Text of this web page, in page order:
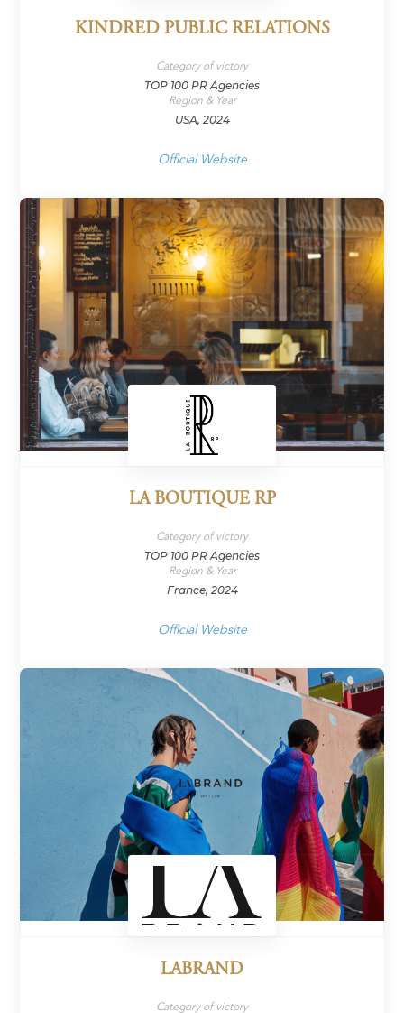
KINDRED PUBLIC RELATIONS
Category of victory
TOP 100 PR Agencies
Region & Year
USA, 2024
Official Website
LA BOUTIQUE RP
Category of victory
TOP 100 PR Agencies
Region & Year
France, 2024
Official Website
LABRAND
Category of victory